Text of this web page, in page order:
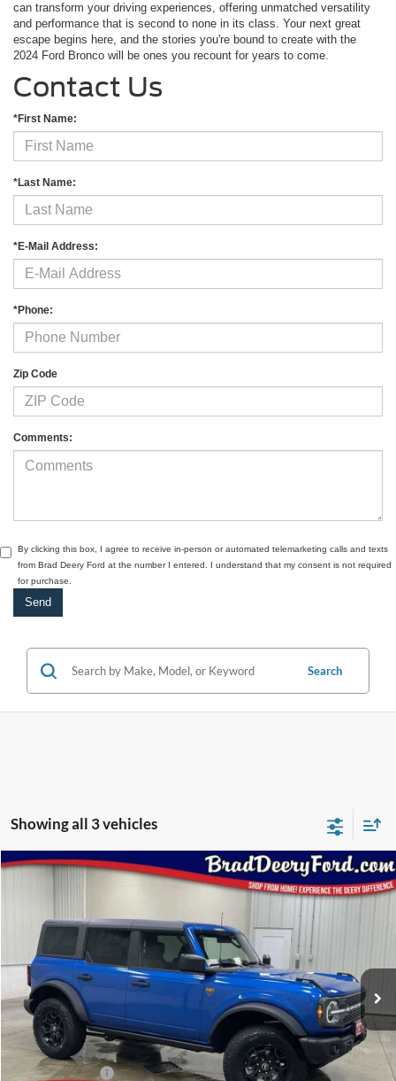
can transform your driving experiences, offering unmatched versatility
and performance that is second to none in its class. Your next great
escape begins here, and the stories you're bound to create with the
2024 Ford Bronco will be ones you recount for years to come.
Contact Us
*First Name:
*Last Name:
*E-Mail Address:
*Phone:
Zip Code
Comments:
By clicking this box, I agree to receive in-person or automated telemarketing calls and texts
from Brad Deery Ford at the number I entered. I understand that my consent is not required
for purchase.
Search
Showing all 3 vehicles
Ford BroncoBadlands
VIN:
1FMEE9BHXTLA73213
Stock:
FT1083
Model:
E9B
In Stock Ext.
Window Sticker
$54,117
MSRP:
$57,950
Dealer Discount
-$2,013
Compare Vehicle